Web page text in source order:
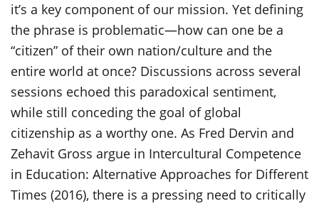
it’s a key component of our mission. Yet defining
the phrase is problematic—how can one be a
“citizen” of their own nation/culture and the
entire world at once? Discussions across several
sessions echoed this paradoxical sentiment,
while still conceding the goal of global
citizenship as a worthy one. As Fred Dervin and
Zehavit Gross argue in Intercultural Competence
in Education: Alternative Approaches for Different
Times (2016), there is a pressing need to critically